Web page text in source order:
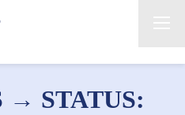
→ STATUS: